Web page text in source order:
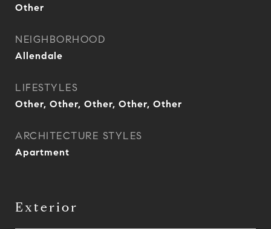
Other
NEIGHBORHOOD
Allendale
LIFESTYLES
Other, Other, Other, Other, Other
ARCHITECTURE STYLES
Apartment
Exterior